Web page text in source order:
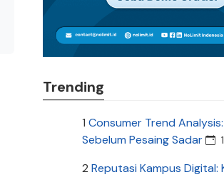
Trending
1 Consumer Trend
Sebelum Pesaing Sadar
2 Reputasi Kampus Digital: